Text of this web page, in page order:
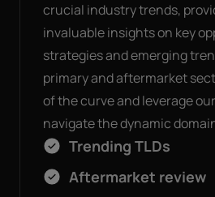
crucial industry trends,
invaluable insights on key
strategies and emerging
primary and aftermarket
of the curve and leverage
navigate the dynamic
Trending TLDs
Aftermarket review